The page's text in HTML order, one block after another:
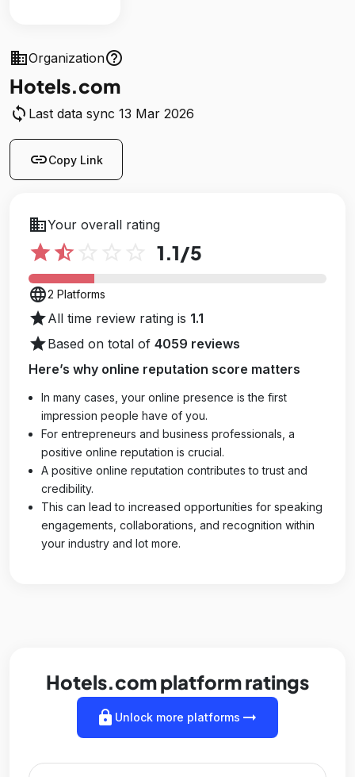
businessOrganizationhelp_outline
Hotels.com
sync Last data sync 13 Mar 2026
linkCopy Link
businessYour overall rating
star star_half 1.1/5
language2 Platforms
starAll time review rating is 1.1
starBased on total of 4059 reviews
Here’s why online reputation score matters
In many cases, your online presence is the first
impression people have of you.
For entrepreneurs and business professionals, a
positive online reputation is crucial.
A positive online reputation contributes to trust and
credibility.
This can lead to increased opportunities for speaking
engagements, collaborations, and recognition within
your industry and lot more.
Hotels.com platform ratings
lock Unlock more platforms arrow_right_alt